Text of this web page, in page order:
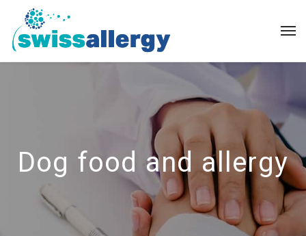
Dog food and allergy